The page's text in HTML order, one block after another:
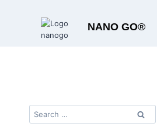
NANO GO®
Search
for: